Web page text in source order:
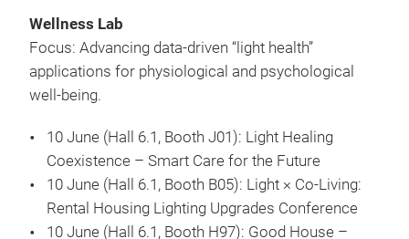
Wellness Lab
Focus: Advancing data-driven “light health”
applications for physiological and psychological
well-being.
10 June (Hall 6.1, Booth J01): Light Healing
Coexistence – Smart Care for the Future
10 June (Hall 6.1, Booth B05): Light × Co-Living:
Rental Housing Lighting Upgrades Conference
10 June (Hall 6.1, Booth H97): Good House –